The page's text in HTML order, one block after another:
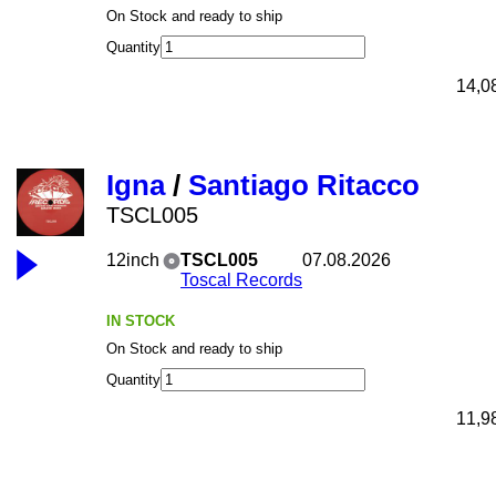
On Stock and ready to ship
Quantity
Igna/ Santiago Ritacco
TSCL005
12inch
TSCL005
Toscal Records
07.08.2026
IN STOCK
On Stock and ready to ship
Quantity